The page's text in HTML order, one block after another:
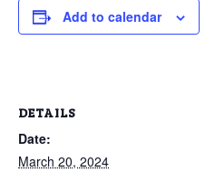
Add to calendar
DETAILS
Date:
March 20, 2024